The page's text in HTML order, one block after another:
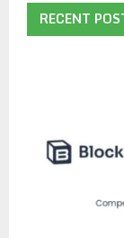
RECENT